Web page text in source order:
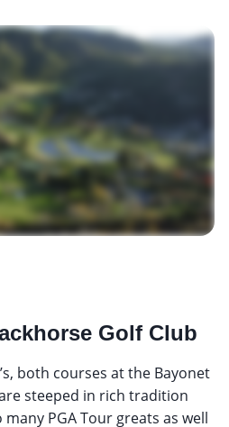
Golf Club
both courses at the Bayonet
steeped in rich tradition
PGA Tour greats as well